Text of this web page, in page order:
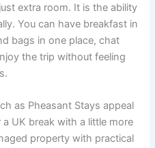
extra room. It is the ability
You can have breakfast in
bags in one place, chat
the trip without feeling
as Pheasant Stays appeal
UK break with a little more
property with practical